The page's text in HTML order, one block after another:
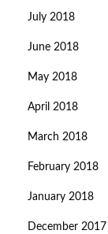
July 2018
June 2018
May 2018
April 2018
March 2018
February 2018
January 2018
December 2017